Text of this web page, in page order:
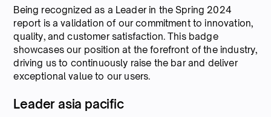
Being recognized as a Leader in the Spring 2024
report is a validation of our commitment to innovation,
quality, and customer satisfaction. This badge
showcases our position at the forefront of the industry,
driving us to continuously raise the bar and deliver
exceptional value to our users.
Leader asia pacific